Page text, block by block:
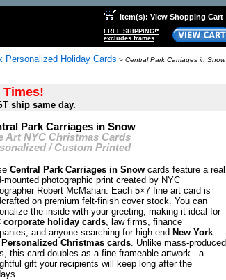
Item(s): View Shopping Cart
FREE SHIPPING!*
excludes frames
Personalized Holiday Cards > Central Park Carriages in Snow
Times!
ship same day.
Park Carriages in Snow
Art NYC Christmas Cards
/ Custom Printed
Central Park Carriages in Snow cards feature a real
mounted photographic print created by NYC
Robert McMahan. Each 5×7 fine art card is
on premium felt-finish cover stock. You can
the inside with your greeting, making it ideal for
corporate holiday cards, law firms, finance
and anyone searching for high-end New York
Christmas cards. Unlike mass-produced
this card doubles as a fine frameable artwork - a
gift your recipients will keep long after the